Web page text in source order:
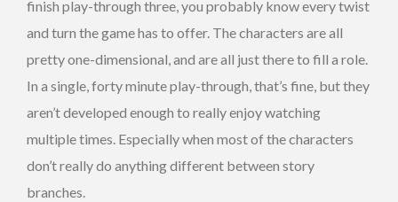
finish play-through three, you probably know every twist
and turn the game has to offer. The characters are all
pretty one-dimensional, and are all just there to fill a role.
In a single, forty minute play-through, that’s fine, but they
aren’t developed enough to really enjoy watching
multiple times. Especially when most of the characters
don’t really do anything different between story
branches.